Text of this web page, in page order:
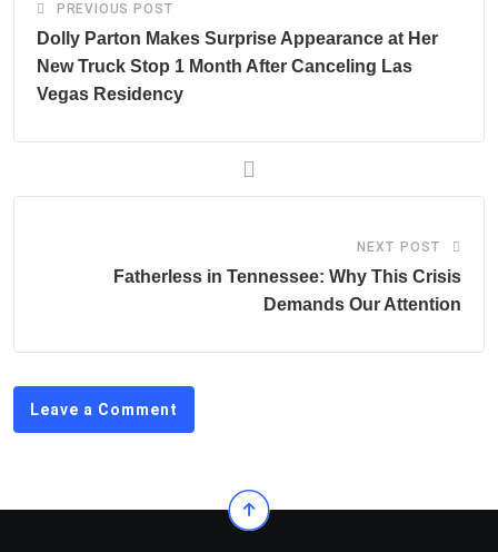
PREVIOUS POST
Dolly Parton Makes Surprise Appearance at Her
New Truck Stop 1 Month After Canceling Las
Vegas Residency
NEXT POST
Fatherless in Tennessee: Why This Crisis
Demands Our Attention
Leave a Comment